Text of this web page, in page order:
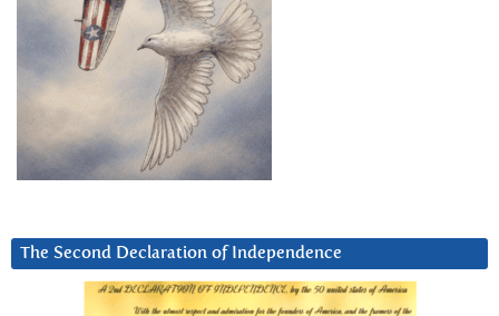
The Second Declaration of Independence